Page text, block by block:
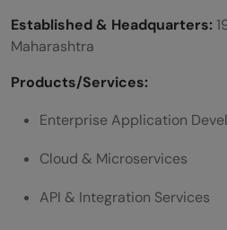
Established & Headquarters:
Maharashtra
Products/Services:
Enterprise Application
Cloud & Microservices
API & Integration Services